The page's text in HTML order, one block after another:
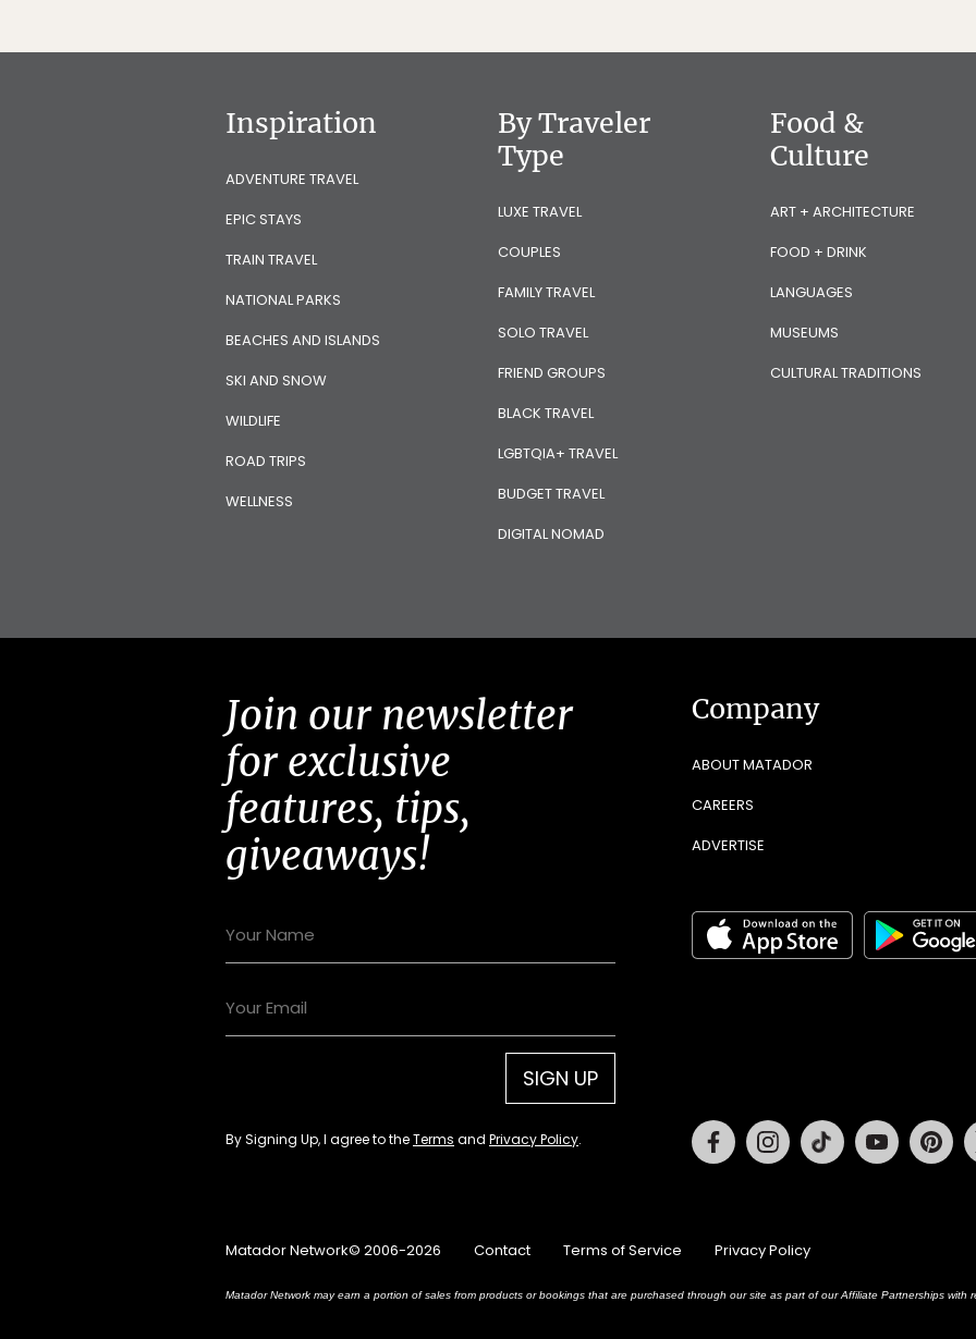
Inspiration
ADVENTURE TRAVEL
EPIC STAYS
TRAIN TRAVEL
NATIONAL PARKS
BEACHES AND ISLANDS
SKI AND SNOW
WILDLIFE
ROAD TRIPS
WELLNESS
By Traveler
Type
LUXE TRAVEL
COUPLES
FAMILY TRAVEL
SOLO TRAVEL
FRIEND GROUPS
BLACK TRAVEL
LGBTQIA+ TRAVEL
BUDGET TRAVEL
DIGITAL NOMAD
Food &
Culture
ART + ARCHITECTURE
FOOD + DRINK
LANGUAGES
MUSEUMS
CULTURAL TRADITIONS
Join our newsletter
for exclusive
features, tips,
giveaways!
SIGN UP
By Signing Up, I agree to theTerms and Privacy Policy.
Company
ABOUT MATADOR
CAREERS
ADVERTISE
FacebookInstagramTiktok Youtube
Matador Network© 2006-2026 Contact Terms of Service Privacy Policy
Matador Network may earn a portion of sales from products or bookings that are purchased through our site as part of our Affiliate Partnerships with